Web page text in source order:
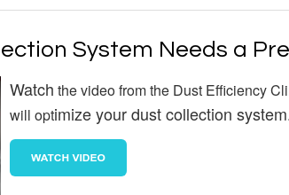
System Needs a
Watch the video from the Dust Efficiency
will optimize your dust collection